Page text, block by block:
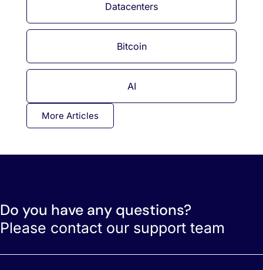
Datacenters
Bitcoin
AI
More Articles
Do you have any questions?
Please contact our support team